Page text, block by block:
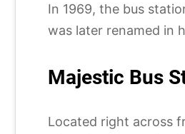
In 1969, the bus
was later renamed in
Majestic Bus
Located right across